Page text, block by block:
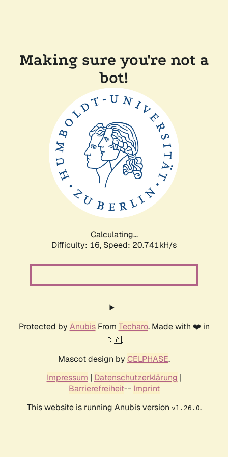
Making sure you're not a
bot!
Calculating...
Difficulty: 16, Speed: 20.741kH/s
Protected by AnubisFrom Techaro. Made with ❤️ in
🇨🇦.
Mascot design by CELPHASE.
Impressum | Datenschutzerklärung |
Barrierefreiheit-- Imprint
This website is running Anubis version v1.26.0.